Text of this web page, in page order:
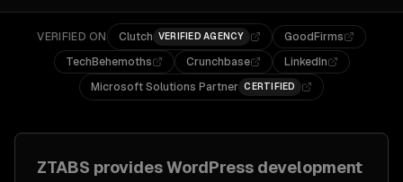
VERIFIED ON Clutch VERIFIED AGENCY
GoodFirms
TechBehemoths
Crunchbase
LinkedIn
Microsoft Solutions Partner CERTIFIED
ZTABS providesWordPress development